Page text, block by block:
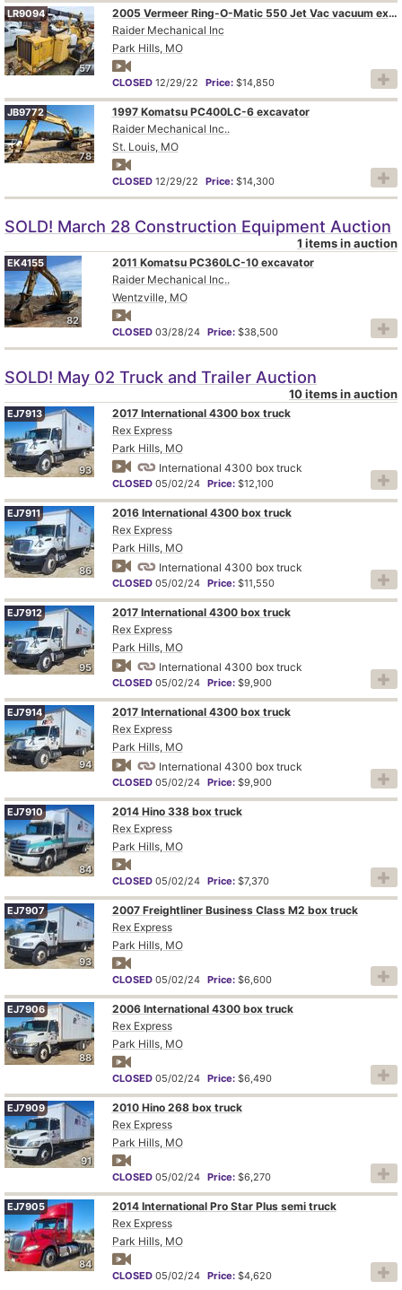
57
LR9094
2005 Vermeer Ring-O-Matic 550 Jet Vac vacuum excavator
Raider Mechanical Inc
Park Hills, MO
CLOSED 12/29/22 Price: $14,850
78
JB9772
1997 Komatsu PC400LC-6 excavator
Raider Mechanical Inc..
St. Louis, MO
CLOSED 12/29/22 Price: $14,300
SOLD! March 28 Construction Equipment Auction
1 items in auction
82
EK4155
2011 Komatsu PC360LC-10 excavator
Raider Mechanical Inc..
Wentzville, MO
CLOSED 03/28/24 Price: $38,500
SOLD! May 02 Truck and Trailer Auction
10 items in auction
93
EJ7913
2017 International 4300 box truck
Rex Express
Park Hills, MO
International 4300 box truck
CLOSED 05/02/24 Price: $12,100
86
EJ7911
2016 International 4300 box truck
Rex Express
Park Hills, MO
International 4300 box truck
CLOSED 05/02/24 Price: $11,550
95
EJ7912
2017 International 4300 box truck
Rex Express
Park Hills, MO
International 4300 box truck
CLOSED 05/02/24 Price: $9,900
94
EJ7914
2017 International 4300 box truck
Rex Express
Park Hills, MO
International 4300 box truck
CLOSED 05/02/24 Price: $9,900
84
EJ7910
2014 Hino 338 box truck
Rex Express
Park Hills, MO
CLOSED 05/02/24 Price: $7,370
93
EJ7907
2007 Freightliner Business Class M2 box truck
Rex Express
Park Hills, MO
CLOSED 05/02/24 Price: $6,600
88
EJ7906
2006 International 4300 box truck
Rex Express
Park Hills, MO
CLOSED 05/02/24 Price: $6,490
91
EJ7909
2010 Hino 268 box truck
Rex Express
Park Hills, MO
CLOSED 05/02/24 Price: $6,270
84
EJ7905
2014 International Pro Star Plus semi truck
Rex Express
Park Hills, MO
CLOSED 05/02/24 Price: $4,620